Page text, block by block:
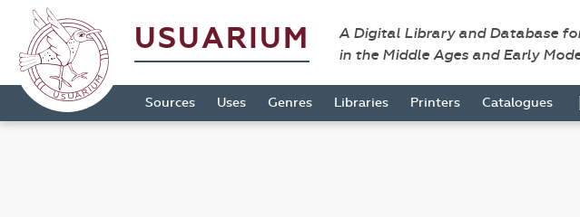
USUARIUM
A Digital Library and Database
in the Middle Ages and Early
Sources Uses Genres Libraries Printers Catalogues |